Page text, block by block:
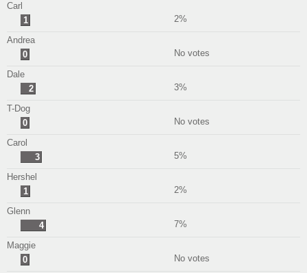
Carl
1
2%
Andrea
0
No votes
Dale
2
3%
T-Dog
0
No votes
Carol
3
5%
Hershel
1
2%
Glenn
4
7%
Maggie
0
No votes